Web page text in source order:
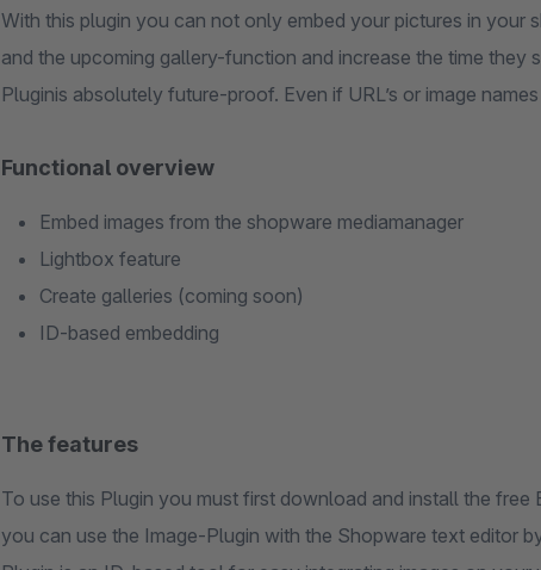
With this plugin you can not only embed your pictures in your
and the upcoming gallery-function and increase the time they
Pluginis absolutely future-proof. Even if URL’s or image
Functional overview
Embed images from the shopware mediamanager
Lightbox feature
Create galleries (coming soon)
ID-based embedding
The features
To use this Plugin you must first download and install the
you can use the Image-Plugin with the Shopware text editor